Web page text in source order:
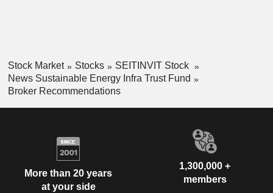
Stock Market Stocks
SEITINVIT Stock
News Sustainable Energy Infra Trust Fund
Broker Recommendations
More than 20 years
at your side
1,300,000 +
members